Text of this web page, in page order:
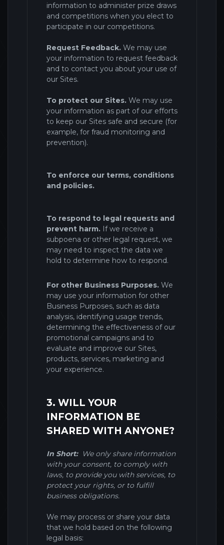
information to administer prize draws
and competitions when you elect to
participate in our competitions.
Request Feedback. We may use
your information to request feedback
and to contact you about your use of
our Sites.
To protect our Sites. We may use
your information as part of our efforts
to keep our Sites safe and secure (for
example, for fraud monitoring and
prevention).
To enforce our terms, conditions
and policies.
To respond to legal requests and
prevent harm. If we receive a
subpoena or other legal request, we
may need to inspect the data we
hold to determine how to respond.
For other Business Purposes. We
may use your information for other
Business Purposes, such as data
analysis, identifying usage trends,
determining the effectiveness of our
promotional campaigns and to
evaluate and improve our Sites,
products, services, marketing and
your experience.
3. WILL YOUR
INFORMATION BE
SHARED WITH ANYONE?
In Short:We only share information
with your consent, to comply with
laws, to provide you with services, to
protect your rights, or to fulfill
business obligations.
We may process or share your data
that we hold based on the following
legal basis: